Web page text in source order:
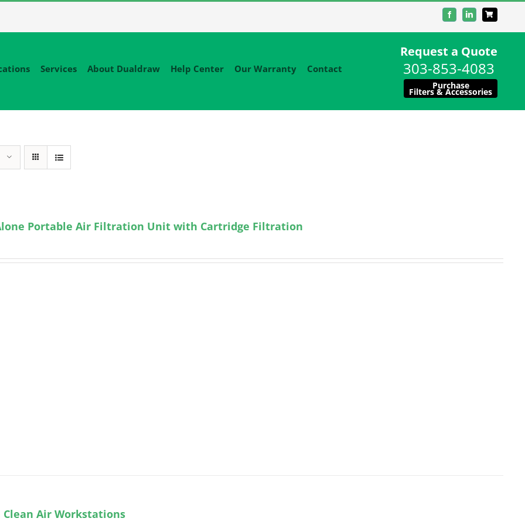
FacebookLinkedIn
Services About Dualdraw Help Center Our Warranty Contact
Request a Quote
303-853-4083
Purchase
Filters & Accessories
Portable Air Filtration Unit with Cartridge Filtration
Clean Air Workstations